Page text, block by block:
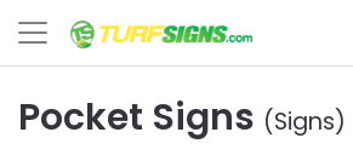
Pocket Signs (Signs)